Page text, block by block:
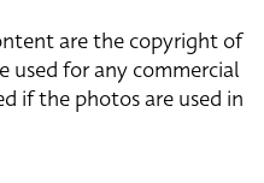
are the copyright of
used for any commercial
if the photos are used in